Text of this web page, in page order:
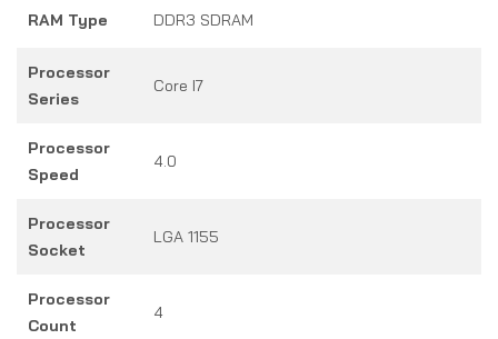
RAM Type DDR3 SDRAM
Processor
Series
Core I7
Processor
Speed
4.0
Processor
Socket
LGA 1155
Processor
Count
4